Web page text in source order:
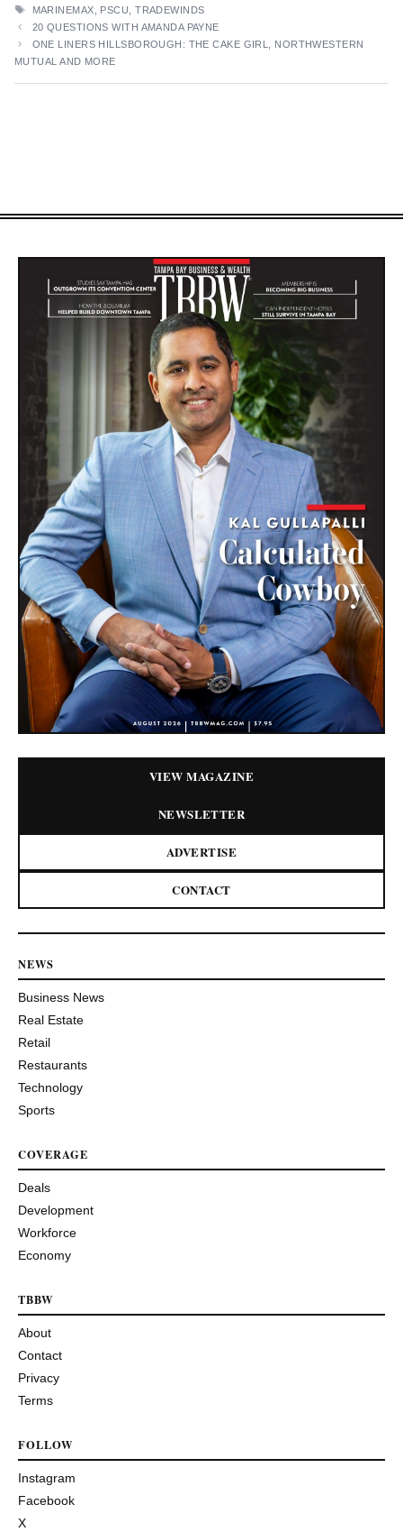
TAGS
MARINEMAX PSCU ,TRADEWINDS
20 QUESTIONS WITH AMANDA PAYNE
ONE LINERS HILLSBOROUGH: THE CAKE GIRL, NORTHWESTERN
MUTUAL AND MORE
VIEW MAGAZINE
NEWSLETTER
ADVERTISE
CONTACT
NEWS
Business News
Real Estate
Retail
Restaurants
Technology
Sports
COVERAGE
Deals
Development
Workforce
Economy
TBBW
About
Contact
Privacy
Terms
FOLLOW
Instagram
Facebook
X